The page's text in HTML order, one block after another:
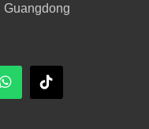
Guangdong